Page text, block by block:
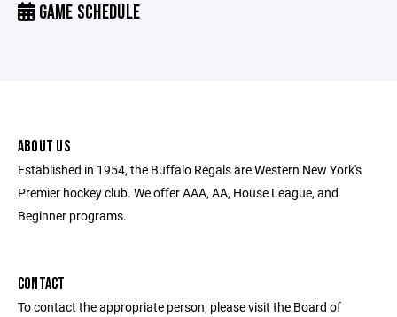
GAME SCHEDULE
ABOUT US
Established in 1954, the Buffalo Regals are Western New York's
Premier hockey club. We offer AAA, AA, House League, and
Beginner programs.
CONTACT
To contact the appropriate person, please visit the Board of